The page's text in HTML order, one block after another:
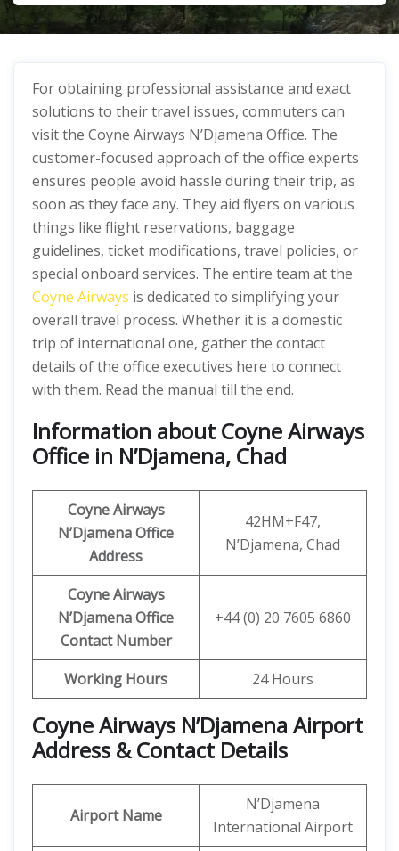
For obtaining professional assistance and exact
solutions to their travel issues, commuters can
visit the Coyne Airways N’Djamena Office. The
customer-focused approach of the office experts
ensures people avoid hassle during their trip, as
soon as they face any. They aid flyers on various
things like flight reservations, baggage
guidelines, ticket modifications, travel policies, or
special onboard services. The entire team at the
Coyne Airways is dedicated to simplifying your
overall travel process. Whether it is a domestic
trip of international one, gather the contact
details of the office executives here to connect
with them. Read the manual till the end.
Information about Coyne Airways
Office in N’Djamena, Chad
Coyne Airways
N’DjamenaOffice
Address
42HM+F47,
N’Djamena, Chad
Coyne Airways
N’Djamena Office
Contact Number
+44 (0) 20 7605 6860
Working Hours 24 Hours
Coyne Airways N’Djamena Airport
Address & Contact Details
Airport Name
N’Djamena
International Airport